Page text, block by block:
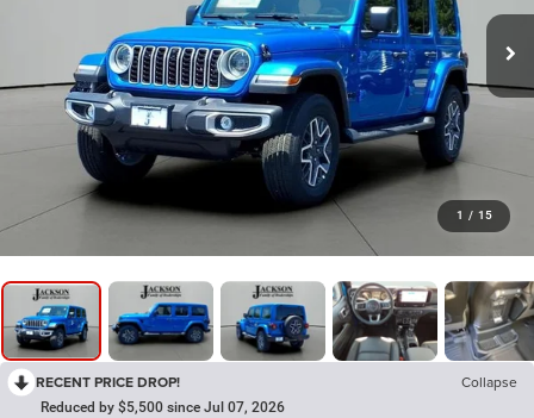
1 / 15
RECENT PRICE DROP! Collapse
Reduced by $5,500 since Jul 07, 2026